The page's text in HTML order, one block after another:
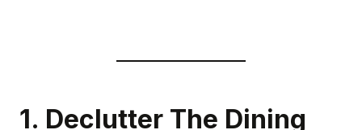
1. Declutter The Dining